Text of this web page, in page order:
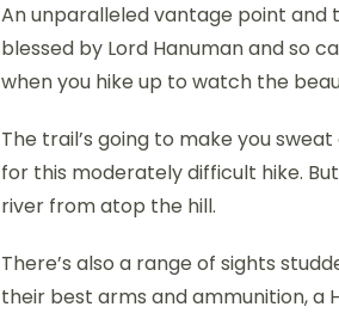
An unparalleled vantage point and
blessed by Lord Hanuman and so
when you hike up to watch the
The trail’s going to make you
for this moderately difficult hike.
river from atop the hill.
There’s also a range of sights
their best arms and ammunition, a